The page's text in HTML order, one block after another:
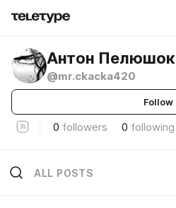
Антон Пелюшок
@mr.ckacka420
Follow
0 followers 0 following
ALL POSTS